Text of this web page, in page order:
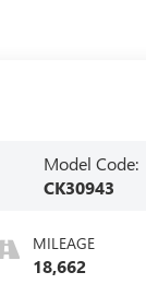
Model Code:
CK30943
MILEAGE
18,662